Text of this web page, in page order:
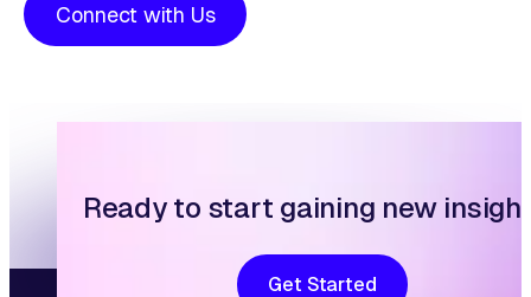
Connect with Us
Ready to start gaining new
Get Started